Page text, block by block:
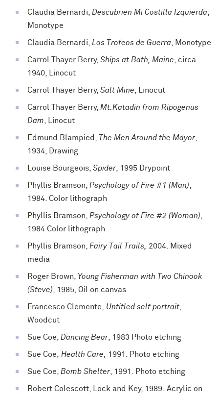
Claudia Bernardi, Descubrien Mi Costilla Izquierda,
Monotype
Claudia Bernardi, Los Trofeos de Guerra, Monotype
Carrol Thayer Berry, Ships at Bath, Maine, circa
1940, Linocut
Carrol Thayer Berry, Salt Mine, Linocut
Carrol Thayer Berry, Mt.Katadin from Ripogenus
Dam, Linocut
Edmund Blampied, The Men Around the Mayor,
1934, Drawing
Louise Bourgeois, Spider, 1995 Drypoint
Phyllis Bramson, Psychology of Fire #1 (Man),
1984. Color lithograph
Phyllis Bramson, Psychology of Fire #2 (Woman),
1984 Color lithograph
Phyllis Bramson, Fairy Tail Trails, 2004. Mixed
media
Roger Brown, Young Fisherman with Two Chinook
(Steve), 1985, Oil on canvas
Francesco Clemente, Untitled self portrait,
Woodcut
Sue Coe, Dancing Bear, 1983 Photo etching
Sue Coe, Health Care, 1991. Photo etching
Sue Coe, Bomb Shelter, 1991. Photo etching
Robert Colescott, Lock and Key, 1989. Acrylic on